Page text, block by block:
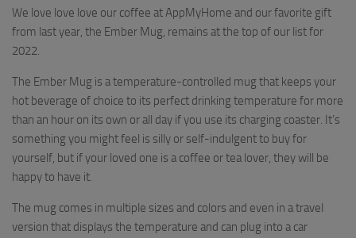
We love love love our coffee at AppMyHome and our favorite gift
from last year, the Ember Mug, remains at the top of our list for
2022.
The Ember Mug is a temperature-controlled mug that keeps your
hot beverage of choice to its perfect drinking temperature for more
than an hour on its own or all day if you use its charging coaster. It’s
something you might feel is silly or self-indulgent to buy for
yourself, but if your loved one is a coffee or tea lover, they will be
happy to have it.
The mug comes in multiple sizes and colors and even in a travel
version that displays the temperature and can plug into a car